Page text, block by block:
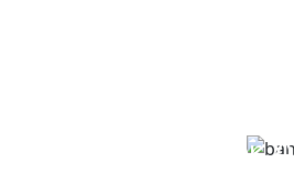
Shower